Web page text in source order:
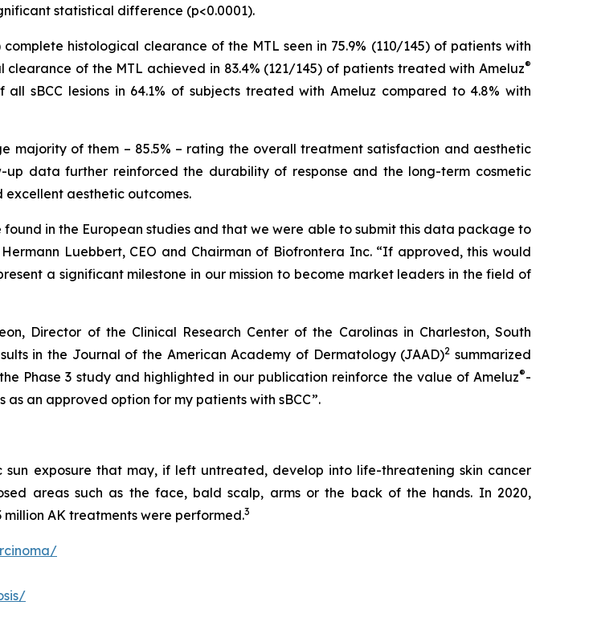
statistical difference (p<0.0001).
histological clearance of the MTL seen in 75.9% (110/145) of patients with
of the MTL achieved in 83.4% (121/145) of patients treated with Ameluz®
sBCC lesions in 64.1% of subjects treated with Ameluz compared to 4.8% with
majority of them – 85.5% – rating the overall treatment satisfaction and aesthetic
data further reinforced the durability of response and the long-term cosmetic
excellent aesthetic outcomes.
in the European studies and that we were able to submit this data package to
Luebbert, CEO and Chairman of Biofrontera Inc. “If approved, this would
a significant milestone in our mission to become market leaders in the field of
Director of the Clinical Research Center of the Carolinas in Charleston, South
in the Journal of the American Academy of Dermatology (JAAD)2 summarized
Phase 3 study and highlighted in our publication reinforce the value of Ameluz®-
an approved option for my patients with sBCC”.
sun exposure that may, if left untreated, develop into life-threatening skin cancer
areas such as the face, bald scalp, arms or the back of the hands. In 2020,
AK treatments were performed.3